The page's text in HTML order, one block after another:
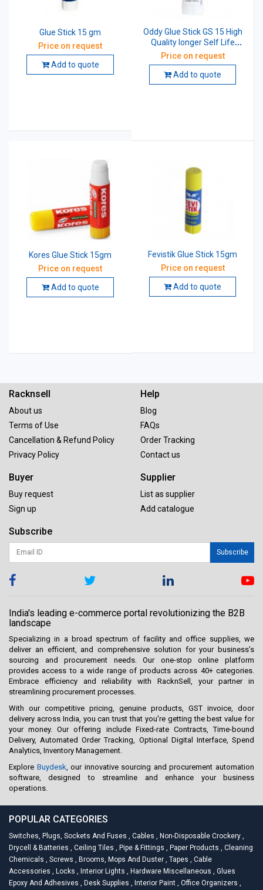
Glue Stick 15 gm
Price on request
Add to quote
Oddy Glue Stick GS 15 High
Quality longer Self Life
15gm
Price on request
Add to quote
Kores Glue Stick 15gm
Price on request
Add to quote
Fevistik Glue Stick 15gm
Price on request
Add to quote
Racknsell
About us
Terms of Use
Cancellation & Refund Policy
Privacy Policy
Help
Blog
FAQs
Order Tracking
Contact us
Buyer
Buy request
Sign up
Supplier
List as supplier
Add catalogue
Subscribe
Subscribe
India's leading e-commerce portal revolutionizing the B2B
landscape
Specializing in a broad spectrum of facility and office supplies, we
deliver an efficient, and comprehensive solution for your business’s
sourcing and procurement needs. Our one-stop online platform
provides access to a wide range of products across 40+ categories.
Embrace efficiency and reliability with RacknSell, your partner in
streamlining procurement processes.
With our competitive pricing, genuine products, GST invoice, door
delivery across India, you can trust that you're getting the best value for
your money. Our offering include Fixed-rate Contracts, Time-bound
Delivery, Automated Order Tracking, Optional Digital Interface, Spend
Analytics, Inventory Management.
Explore Buydesk , our innovative sourcing and procurement automation
software, designed to streamline and enhance your business
operations.
POPULAR CATEGORIES
Switches, Plugs, Sockets And Fuses Cables Non-Disposable Crockery
Drycell & Batteries
Ceiling Tiles Pipe & Fittings Paper Products
Cleaning
Chemicals
Screws Brooms, Mops And Duster Tapes
Cable
Accessories
Locks Interior Lights Hardware Miscellaneous
Glues
Epoxy And Adhesives
Desk Supplies Interior Paint Office Organizers